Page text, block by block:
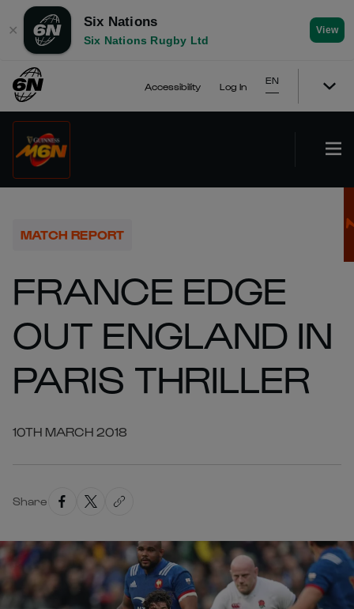
✕
Six Nations
Six Nations Rugby Ltd
View
Accessibility Log In
EN
MATCH REPORT
FRANCE EDGE
OUT ENGLAND IN
PARIS THRILLER
10TH MARCH 2018
Share